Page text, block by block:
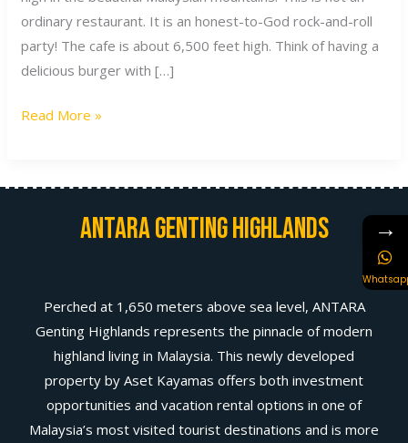
ordinary restaurant. It is an honest-to-God rock-and-roll
party! The cafe is about 6,500 feet high. Think of having a
delicious burger with […]
Read More »
Antara Genting Highlands
Perched at 1,650 meters above sea level, ANTARA
Genting Highlands represents the pinnacle of modern
highland living in Malaysia. This newly developed
property by Aset Kayamas offers both investment
opportunities and vacation rental options in one of
Malaysia’s most visited tourist destinations and is more
→